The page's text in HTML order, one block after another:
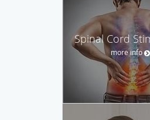
Spinal Cord
more info